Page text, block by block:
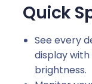
l
c
Quick
See every
display
brightness.